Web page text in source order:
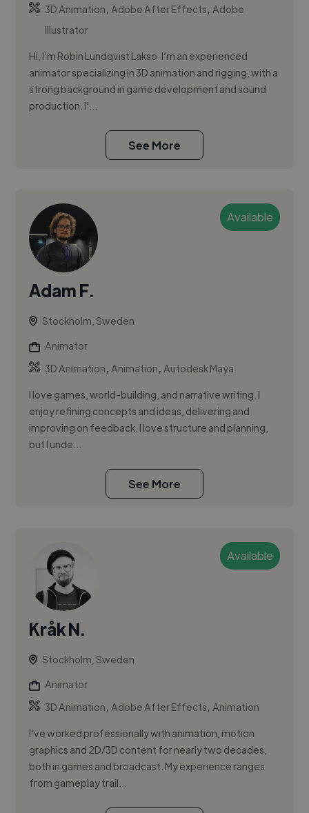
3D Animation,Adobe After Effects,Adobe
Illustrator
Hi, I’m Robin Lundqvist Lakso. I’m an experienced
animator specializing in 3D animation and rigging, with a
strong background in game development and sound
production. I'...
See More
Available
Adam F.
Stockholm, Sweden
Animator
3D Animation,Animation,Autodesk Maya
I love games, world-building, and narrative writing. I
enjoy refining concepts and ideas, delivering and
improving on feedback. I love structure and planning,
but I unde...
See More
Available
Kråk N.
Stockholm, Sweden
Animator
3D Animation,Adobe After Effects,Animation
I've worked professionally with animation, motion
graphics and 2D/3D content for nearly two decades,
both in games and broadcast. My experience ranges
from gameplay trail...